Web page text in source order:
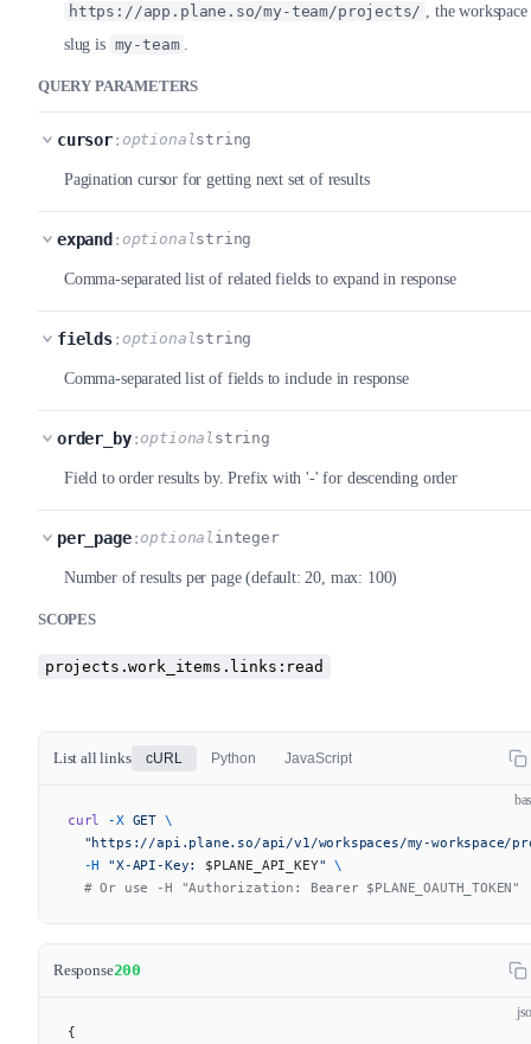
https://app.plane.so/my-team/projects/
, the workspace
slug is my-team
QUERY PARAMETERS
cursor: optionalstring
Pagination cursor for getting next set of results
expand: optionalstring
Comma-separated list of related fields to expand in response
fields: optionalstring
Comma-separated list of fields to include in response
order_by: optional string
Field to order results by. Prefix with '-' for descending order
per_page: optional integer
Number of results per page (default: 20, max: 100)
SCOPES
projects.work_items.links:read
List all links cURL Python JavaScript
curl
-X GET \
"https://api.plane.so/api/v1/workspaces/my-workspace/
  -H
"X-API-Key: $PLANE_API_KEY" \
  # Or use -H "Authorization: Bearer $PLANE_OAUTH_TOKEN"
Response200
{